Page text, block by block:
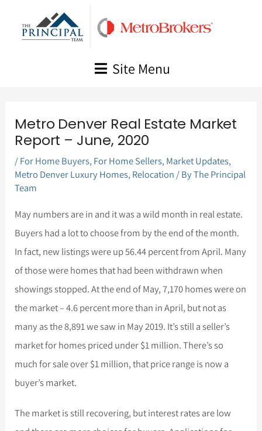
Site Menu
Metro Denver Real Estate Market
Report – June, 2020
/For Home Buyers, For Home Sellers, Market Updates,
Metro Denver Luxury Homes, Relocation / ByThe Principal
Team
May numbers are in and it was a wild month in real estate.
Buyers had a lot to choose from by the end of the month.
In fact, new listings were up 56.44 percent from April. Many
of those were homes that had been withdrawn when
showings stopped. At the end of May, 7,170 homes were on
the market – 4.6 percent more than in April, but not as
many as the 8,891 we saw in May 2019. It’s still a seller’s
market for homes priced under $1 million. There’s so
much for sale over $1 million, that price range is now a
buyer’s market.
The market is still recovering, but interest rates are low